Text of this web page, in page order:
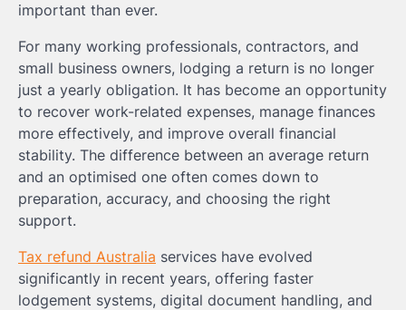
important than ever.
For many working professionals, contractors, and
small business owners, lodging a return is no longer
just a yearly obligation. It has become an opportunity
to recover work-related expenses, manage finances
more effectively, and improve overall financial
stability. The difference between an average return
and an optimised one often comes down to
preparation, accuracy, and choosing the right
support.
Tax refund Australia services have evolved
significantly in recent years, offering faster
lodgement systems, digital document handling, and